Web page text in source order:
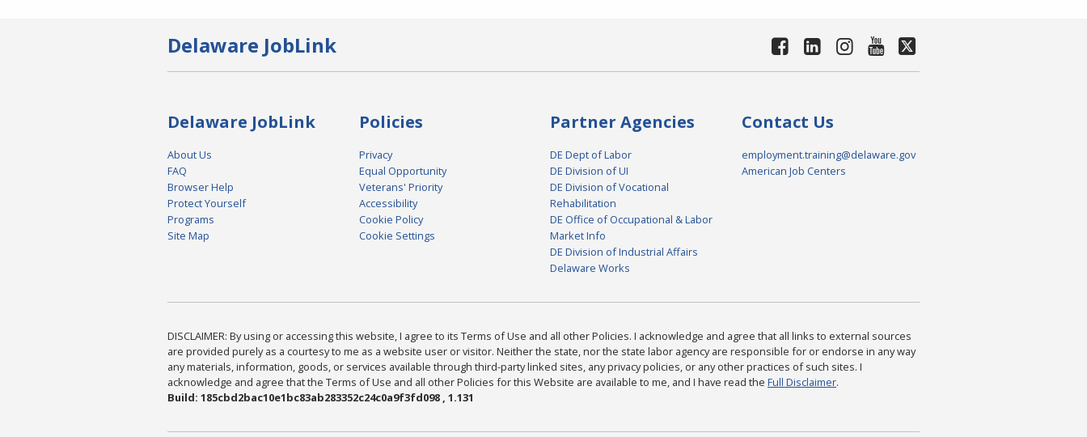
Delaware JobLink
Delaware JobLink
About Us
FAQ
Browser Help
Protect Yourself
Programs
Site Map
Policies
Privacy
Equal Opportunity
Veterans' Priority
Accessibility
Cookie Policy
Cookie Settings
Partner Agencies
DE Dept of Labor
DE Division of UI
DE Division of Vocational
Rehabilitation
DE Office of Occupational & Labor
Market Info
DE Division of Industrial Affairs
Delaware Works
Contact Us
employment.training@delaware.gov
American Job Centers
DISCLAIMER: By using or accessing this website, I agree to its Terms of Use and all other Policies. I acknowledge and agree that all links to external sources
are provided purely as a courtesy to me as a website user or visitor. Neither the state, nor the state labor agency are responsible for or endorse in any way
any materials, information, goods, or services available through third-party linked sites, any privacy policies, or any other practices of such sites. I
acknowledge and agree that the Terms of Use and all other Policies for this Website are available to me, and I have read the Full Disclaimer.
Build: 185cbd2bac10e1bc83ab283352c24c0a9f3fd098 , 1.131